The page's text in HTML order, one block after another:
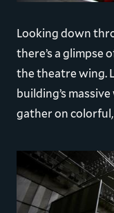
Looking down
there’s a glimpse
the theatre wing.
building’s
gather on